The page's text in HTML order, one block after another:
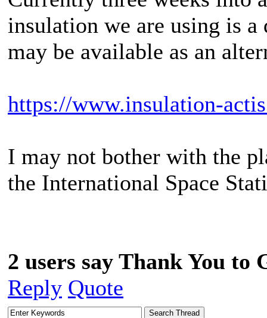
insulation we are using is
may be available as an
https://www.insulation-
I may not bother with the
the International Space
2 users say Thank You to
Reply Quote